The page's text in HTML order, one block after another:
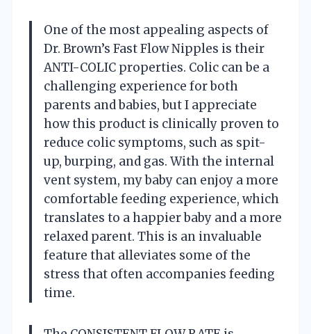
One of the most appealing aspects of
Dr. Brown’s Fast Flow Nipples is their
ANTI-COLIC properties. Colic can be a
challenging experience for both
parents and babies, but I appreciate
how this product is clinically proven to
reduce colic symptoms, such as spit-
up, burping, and gas. With the internal
vent system, my baby can enjoy a more
comfortable feeding experience, which
translates to a happier baby and a more
relaxed parent. This is an invaluable
feature that alleviates some of the
stress that often accompanies feeding
time.